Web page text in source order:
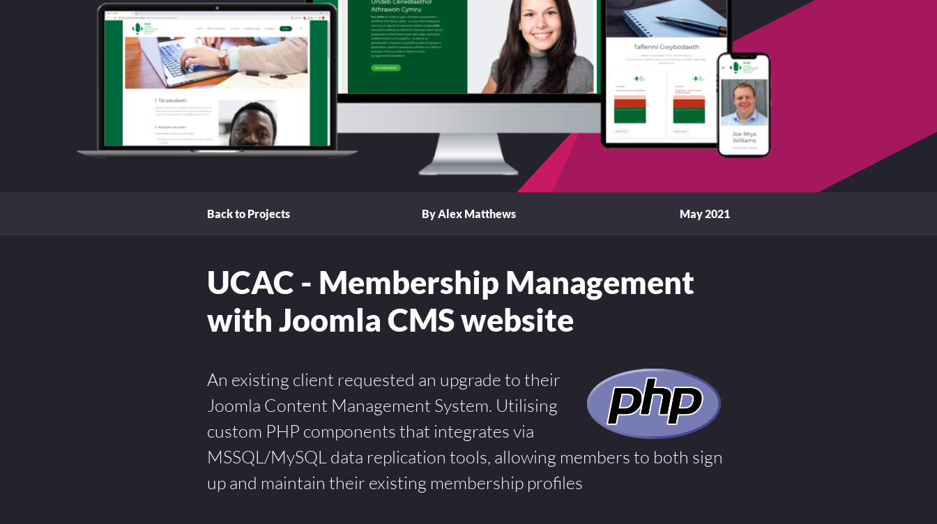
Back to Projects By Alex Matthews May 2021
UCAC - Membership Management
with Joomla CMS website
An existing client requested an upgrade to their
Joomla Content Management System. Utilising
custom PHP components that integrates via
MSSQL/MySQL data replication tools, allowing members to both sign
up and maintain their existing membership profiles